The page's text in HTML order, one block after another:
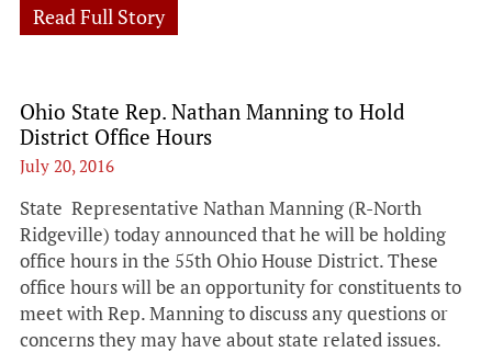
Read Full Story
Ohio State Rep. Nathan Manning to Hold
District Office Hours
July 20, 2016
State Representative Nathan Manning (R-North
Ridgeville) today announced that he will be holding
office hours in the 55th Ohio House District. These
office hours will be an opportunity for constituents to
meet with Rep. Manning to discuss any questions or
concerns they may have about state related issues.